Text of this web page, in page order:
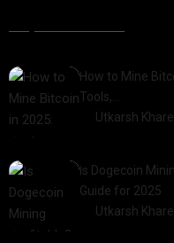
How to Mine
Tools,…
Utkarsh Khare
Is Dogecoin
Guide for 2025
Utkarsh Khare